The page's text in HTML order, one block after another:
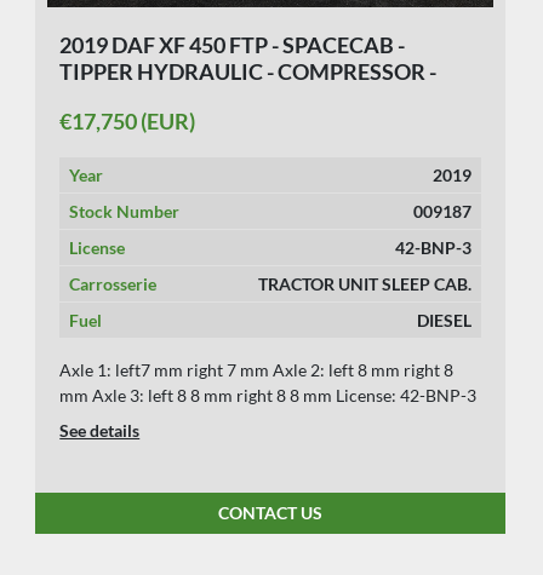
2019 DAF XF 450 FTP - SPACECAB -
TIPPER HYDRAULIC - COMPRESSOR -
€17,750 (EUR)
Year
2019
Stock Number
009187
License
42-BNP-3
Carrosserie
TRACTOR UNIT SLEEP CAB.
Fuel
DIESEL
Axle 1: left7 mm right 7 mm Axle 2: left 8 mm right 8
mm Axle 3: left 8 8 mm right 8 8 mm License: 42-BNP-3
See details
CONTACT US